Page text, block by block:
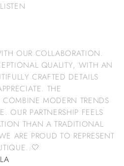
OUR COLLABORATION.
QUALITY, WITH AN
CRAFTED DETAILS
THE
COMBINE MODERN TRENDS
OUR PARTNERSHIP FEELS
THAN A TRADITIONAL
ARE PROUD TO REPRESENT